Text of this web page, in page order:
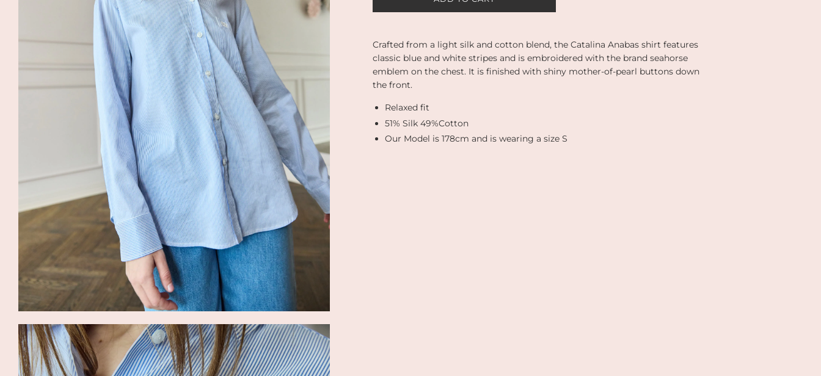
I
N
G
.
Crafted from a light silk and cotton blend, the Catalina Anabas shirt features
classic blue and white stripes and is embroidered with the brand seahorse
emblem on the chest. It is finished with shiny mother-of-pearl buttons down
the front.
Relaxed fit
51% Silk 49%Cotton
Our Model is 178cm and is wearing a size S